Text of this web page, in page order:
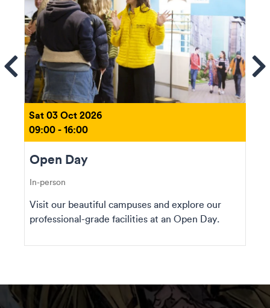
Sat 03 Oct 2026
09:00 - 16:00
Open Day
In-person
Visit our beautiful campuses and explore our
professional-grade facilities at an Open Day.